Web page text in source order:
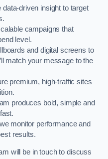
driven insight to target
campaigns that
level.
and digital screens to
match your message to the
premium, high-traffic sites
produces bold, simple and
monitor performance and
results.
will be in touch to discuss